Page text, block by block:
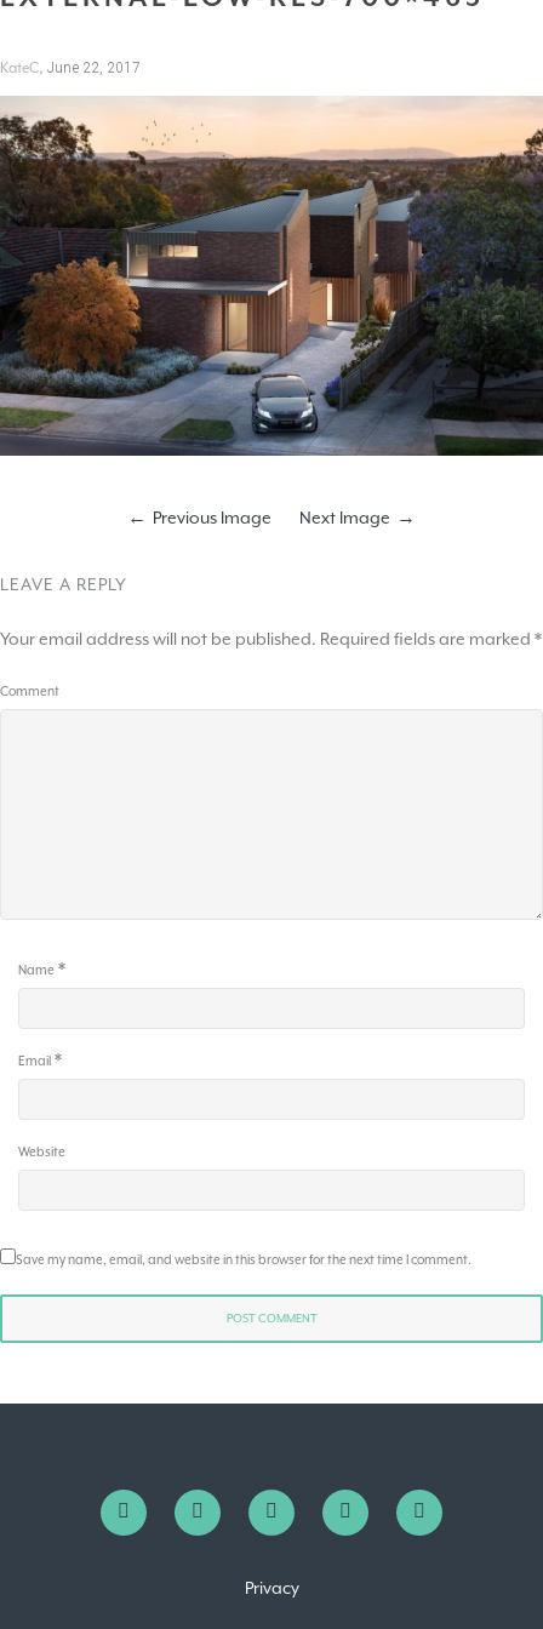
KateC, June 22, 2017
Previous Image Next Image
LEAVE A REPLY
Your email address will not be published. Required fields are marked *
Comment
Name *
Email *
Website
Save my name, email, and website in this browser for the next time I comment.
Privacy